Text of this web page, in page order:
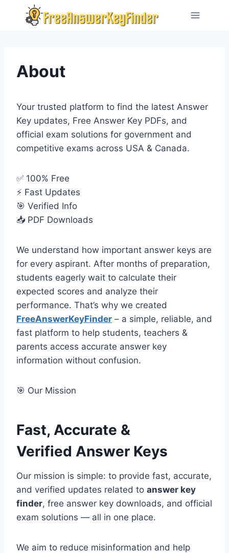
About
Your trusted platform to find the latest Answer
Key updates, Free Answer Key PDFs, and
official exam solutions for government and
competitive exams across USA & Canada.
✅ 100% Free
⚡ Fast Updates
🎯 Verified Info
📥 PDF Downloads
We understand how important answer keys are
for every aspirant. After months of preparation,
students eagerly wait to calculate their
expected scores and analyze their
performance. That’s why we created
FreeAnswerKeyFinder – a simple, reliable, and
fast platform to help students, teachers &
parents access accurate answer key
information without confusion.
🎯 Our Mission
Fast, Accurate &
Verified Answer Keys
Our mission is simple: to provide fast, accurate,
and verified updates related to answer key
finder, free answer key downloads, and official
exam solutions — all in one place.
We aim to reduce misinformation and help